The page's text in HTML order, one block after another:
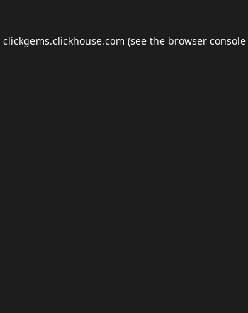
clickgems.clickhouse.com (see the browser console